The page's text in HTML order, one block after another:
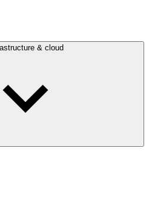
& cloud